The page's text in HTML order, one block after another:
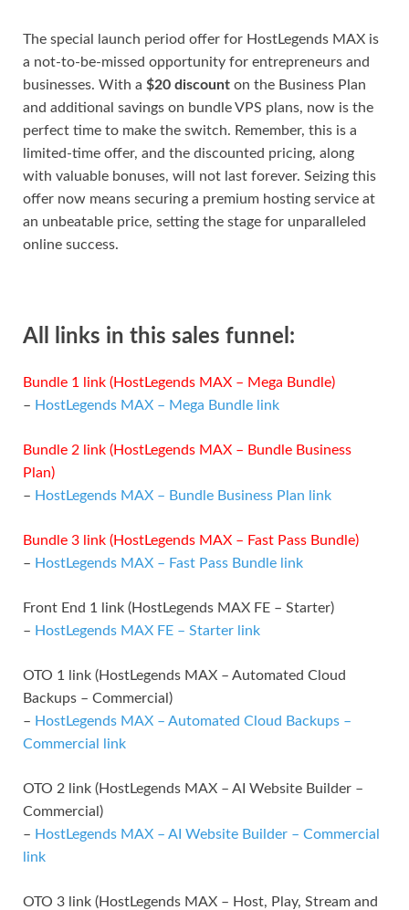
The special launch period offer for HostLegends MAX is
a not-to-be-missed opportunity for entrepreneurs and
businesses. With a $20 discount on the Business Plan
and additional savings on bundle VPS plans, now is the
perfect time to make the switch. Remember, this is a
limited-time offer, and the discounted pricing, along
with valuable bonuses, will not last forever. Seizing this
offer now means securing a premium hosting service at
an unbeatable price, setting the stage for unparalleled
online success.
All links in this sales funnel:
Bundle 1 link (HostLegends MAX – Mega Bundle)
– HostLegends MAX – Mega Bundle link
Bundle 2 link (HostLegends MAX – Bundle Business
Plan)
– HostLegends MAX – Bundle Business Plan link
Bundle 3 link (HostLegends MAX – Fast Pass Bundle)
– HostLegends MAX – Fast Pass Bundle link
Front End 1 link (HostLegends MAX FE – Starter)
– HostLegends MAX FE – Starter link
OTO 1 link (HostLegends MAX – Automated Cloud
Backups – Commercial)
– HostLegends MAX – Automated Cloud Backups –
Commercial link
OTO 2 link (HostLegends MAX – AI Website Builder –
Commercial)
– HostLegends MAX – AI Website Builder – Commercial
link
OTO 3 link (HostLegends MAX – Host, Play, Stream and